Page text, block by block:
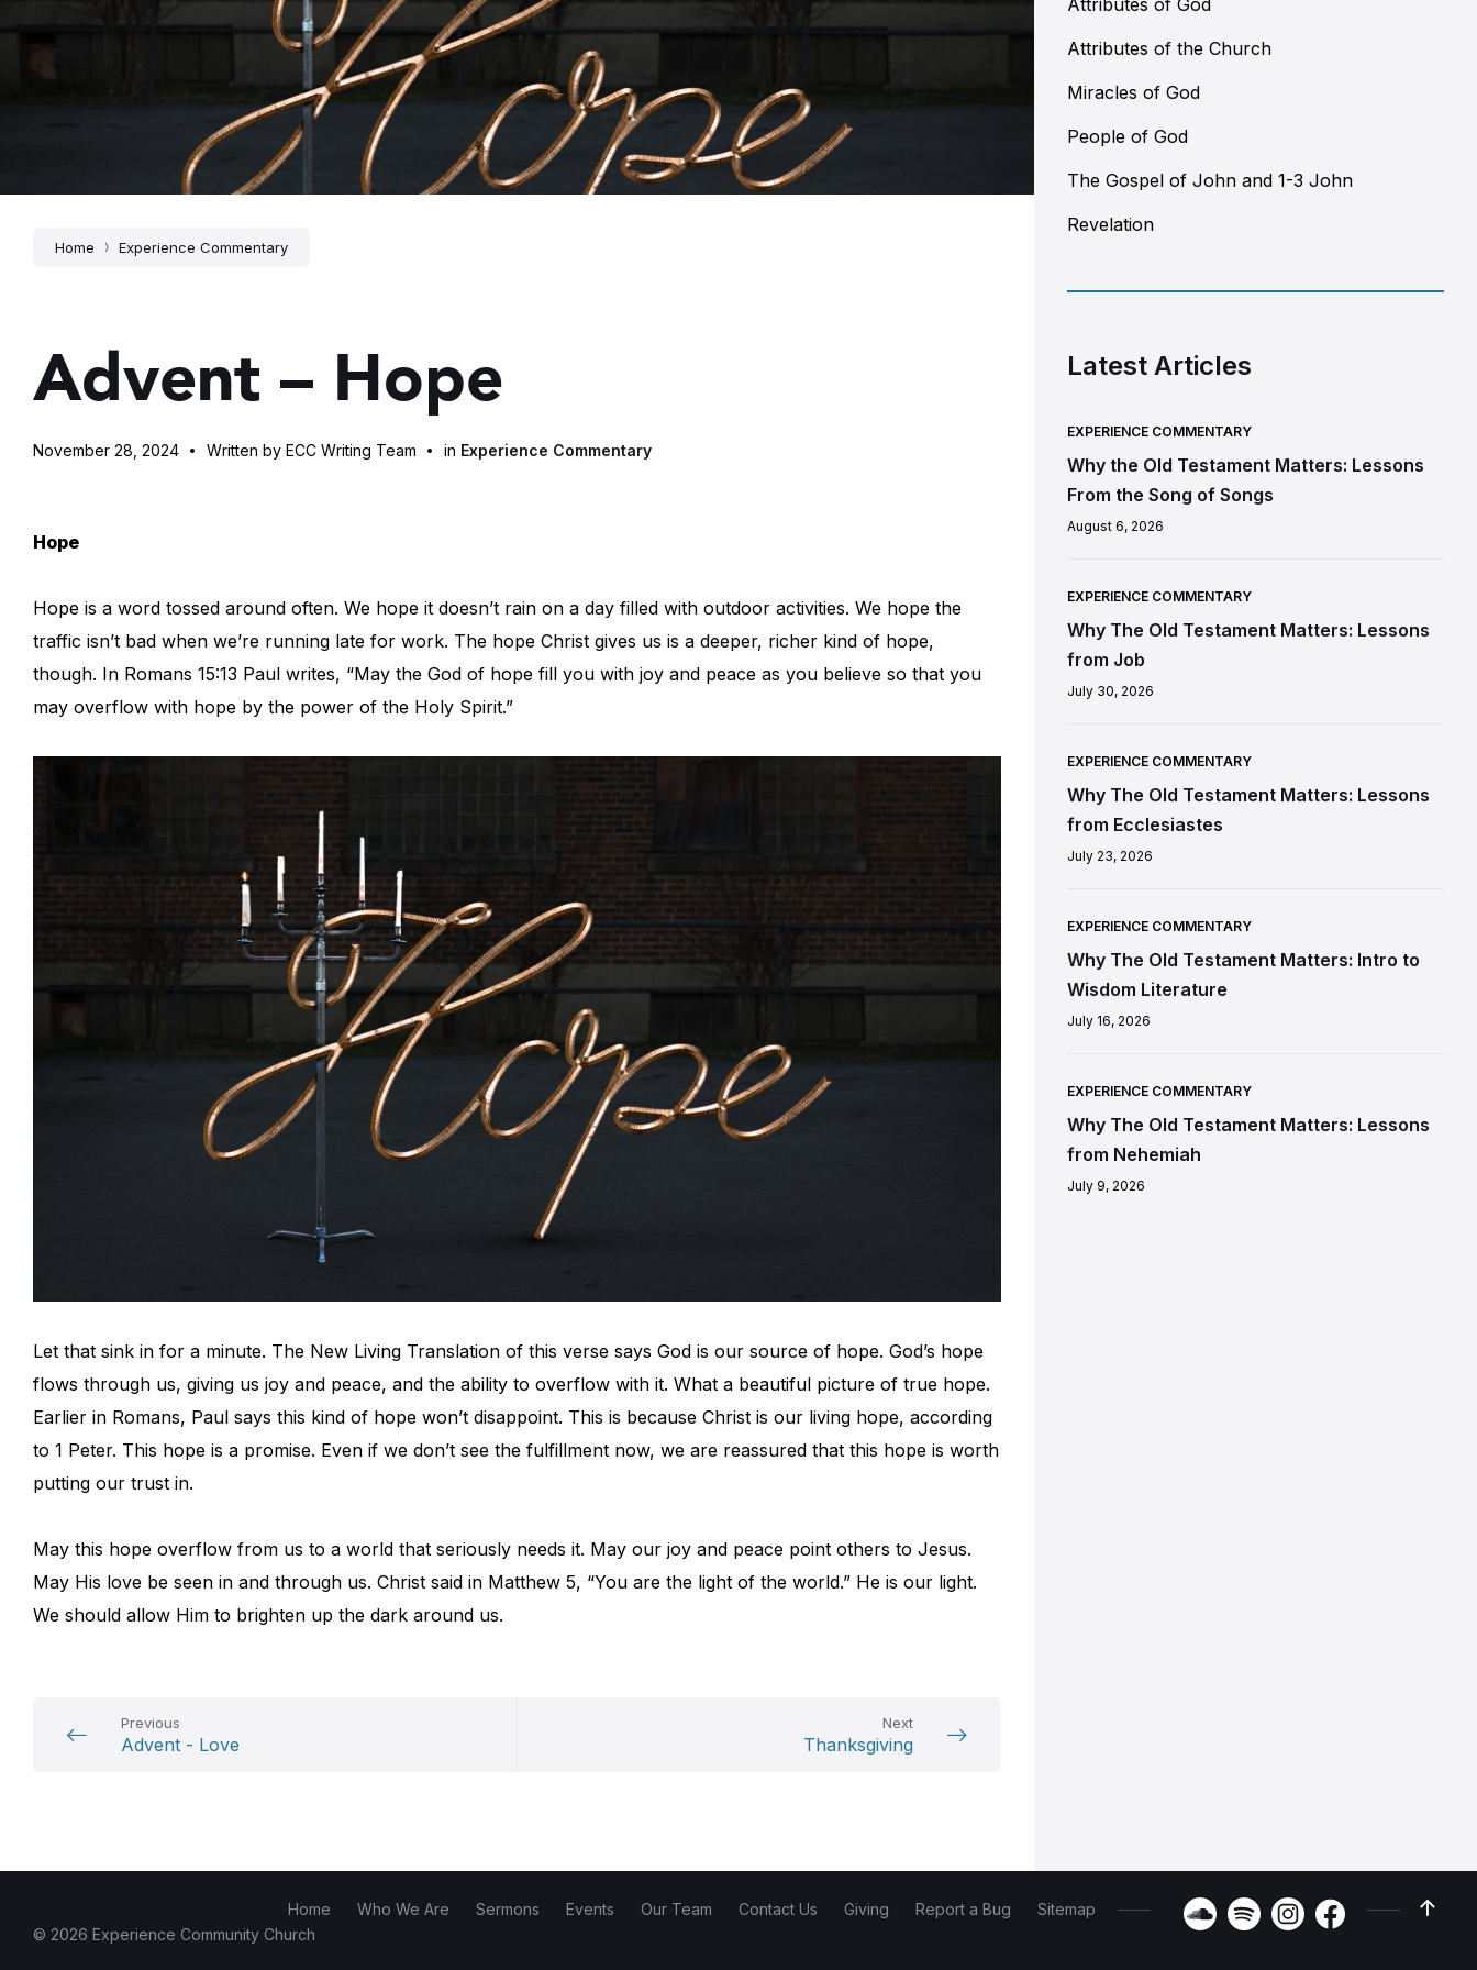
Home Experience Commentary
Advent – Hope
November 28, 2024 Written by ECC Writing Team in Experience Commentary
Hope
Hope is a word tossed around often. We hope it doesn’t rain on a day filled with outdoor activities. We hope the
traffic isn’t bad when we’re running late for work. The hope Christ gives us is a deeper, richer kind of hope,
though. In Romans 15:13 Paul writes, “May the God of hope fill you with joy and peace as you believe so that you
may overflow with hope by the power of the Holy Spirit.”
Let that sink in for a minute. The New Living Translation of this verse says God is our source of hope. God’s hope
flows through us, giving us joy and peace, and the ability to overflow with it. What a beautiful picture of true hope.
Earlier in Romans, Paul says this kind of hope won’t disappoint. This is because Christ is our living hope, according
to 1 Peter. This hope is a promise. Even if we don’t see the fulfillment now, we are reassured that this hope is worth
putting our trust in.
May this hope overflow from us to a world that seriously needs it. May our joy and peace point others to Jesus.
May His love be seen in and through us. Christ said in Matthew 5, “You are the light of the world.” He is our light.
We should allow Him to brighten up the dark around us.
Previous
Advent - Love
Next
Thanksgiving
Attributes of God
Attributes of the Church
Miracles of God
People of God
The Gospel of John and 1-3 John
Revelation
Latest Articles
EXPERIENCE COMMENTARY
Why the Old Testament Matters: Lessons
From the Song of Songs
August 6, 2026
EXPERIENCE COMMENTARY
Why The Old Testament Matters: Lessons
from Job
July 30, 2026
EXPERIENCE COMMENTARY
Why The Old Testament Matters: Lessons
from Ecclesiastes
July 23, 2026
EXPERIENCE COMMENTARY
Why The Old Testament Matters: Intro to
Wisdom Literature
July 16, 2026
EXPERIENCE COMMENTARY
Why The Old Testament Matters: Lessons
from Nehemiah
July 9, 2026
Home Who We Are Sermons Events Our Team Contact Us Giving Report a Bug
Sitemap
© 2026 Experience Community Church